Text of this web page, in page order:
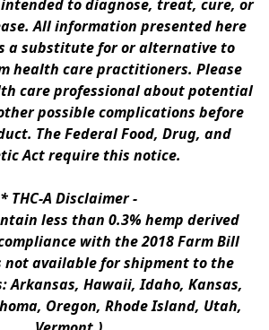
to diagnose, treat, cure, or
All information presented here
a substitute for or alternative to
health care practitioners. Please
care professional about potential
possible complications before
The Federal Food, Drug, and
Act require this notice.
* THC-A Disclaimer -
less than 0.3% hemp derived
with the 2018 Farm Bill
not available for shipment to the
Arkansas, Hawaii, Idaho, Kansas,
Oregon, Rhode Island, Utah,